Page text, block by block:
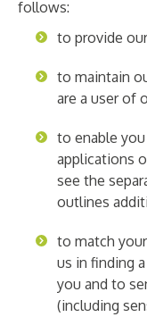
follows:
to provide
to maintain
are a user of
to enable
applications
see the
outlines
to match
us in finding
you and to
(including